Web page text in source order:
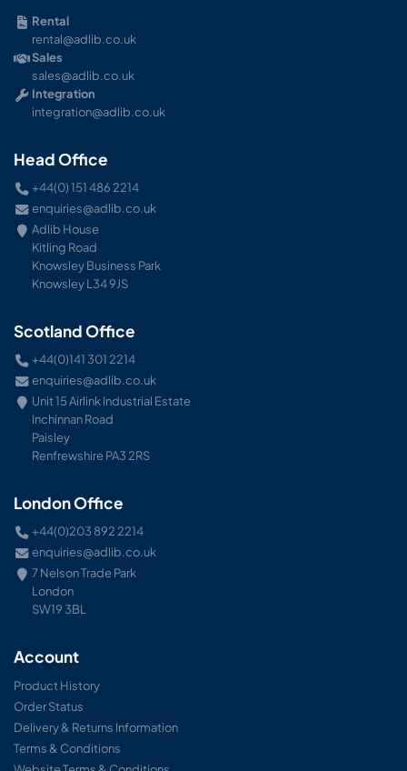
Rental
rental@adlib.co.uk
Sales
sales@adlib.co.uk
Integration
integration@adlib.co.uk
Head Office
+44(0) 151 486 2214
enquiries@adlib.co.uk
Adlib House
Kitling Road
Knowsley Business Park
Knowsley L34 9JS
Scotland Office
+44(0)141 301 2214
enquiries@adlib.co.uk
Unit 15 Airlink Industrial Estate
Inchinnan Road
Paisley
Renfrewshire PA3 2RS
London Office
+44(0)203 892 2214
enquiries@adlib.co.uk
7 Nelson Trade Park
London
SW19 3BL
Account
Product History
Order Status
Delivery & Returns Information
Terms & Conditions